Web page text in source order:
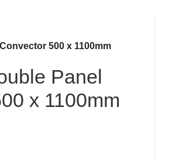
500 x 1100mm
Panel
x 1100mm